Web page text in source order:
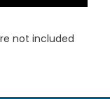
not included